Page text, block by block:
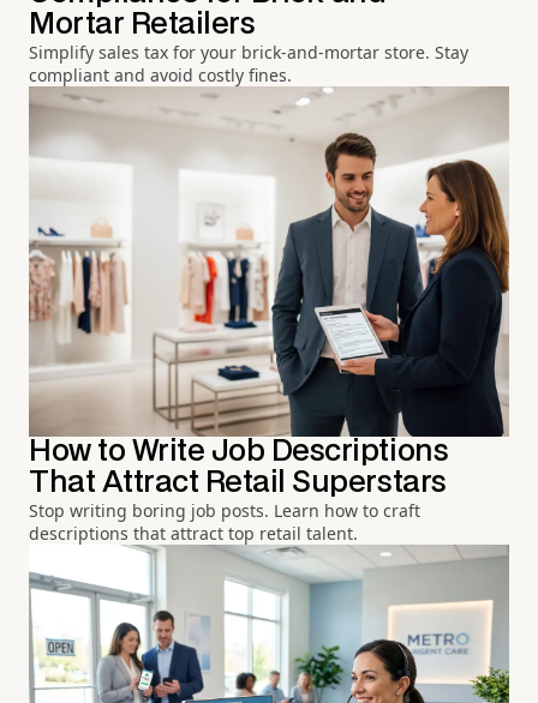
Mortar Retailers
Simplify sales tax for your brick-and-mortar store. Stay
compliant and avoid costly fines.
How to Write Job Descriptions
That Attract Retail Superstars
Stop writing boring job posts. Learn how to craft
descriptions that attract top retail talent.